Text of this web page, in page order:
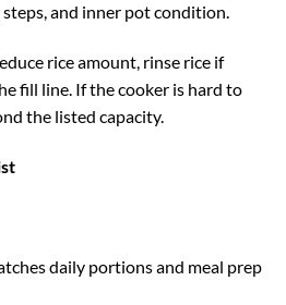
and inner pot condition.
rice amount, rinse rice if
fill line. If the cooker is hard to
the listed capacity.
daily portions and meal prep